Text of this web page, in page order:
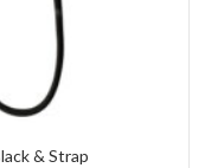
& Strap